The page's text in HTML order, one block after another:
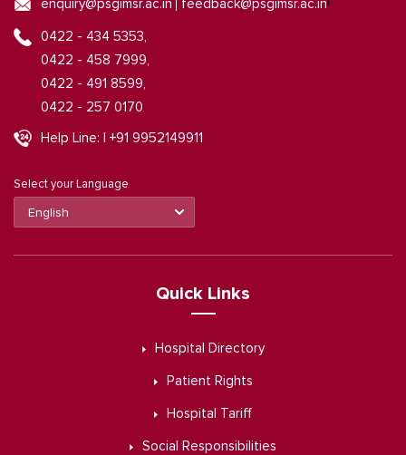
enquiry@psgimsr.ac.in feedback@psgimsr.ac.in
0422 - 434 5353,
0422 - 458 7999,
0422 - 491 8599,
0422 - 257 0170
Help Line: | +91 9952149911
Select your Language
Quick Links
Hospital Directory
Patient Rights
Hospital Tariff
Social Responsibilities